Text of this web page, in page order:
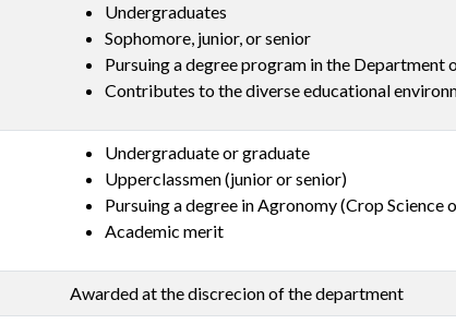
Undergraduates
Sophomore, junior, or senior
Pursuing a degree program in the Department
Contributes to the diverse educational
Undergraduate or graduate
Upperclassmen (junior or senior)
Pursuing a degree in Agronomy (Crop Science
Academic merit
Awarded at the discrecion of the department